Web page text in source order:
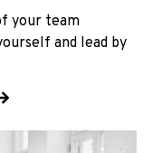
your team
and lead by